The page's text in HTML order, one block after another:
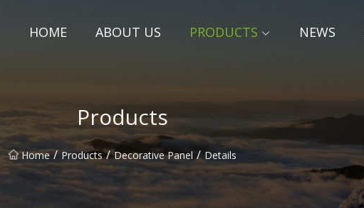
HOME ABOUT US PRODUCTS NEWS
Products
Home / Products / Decorative Panel / Details